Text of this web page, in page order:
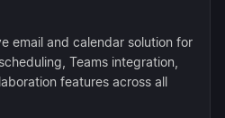
email and calendar solution for
Teams integration,
features across all